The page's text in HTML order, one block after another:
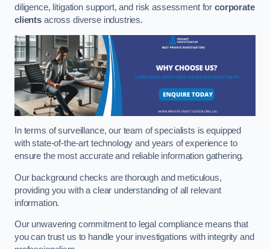
diligence, litigation support, and risk assessment forcorporate
clientsacross diverse industries.
In terms of surveillance, our team of specialists is equipped
with state-of-the-art technology and years of experience to
ensure the most accurate and reliable information gathering.
Our background checks are thorough and meticulous,
providing you with a clear understanding of all relevant
information.
Our unwavering commitment to legal compliance means that
you can trust us to handle your investigations with integrity and